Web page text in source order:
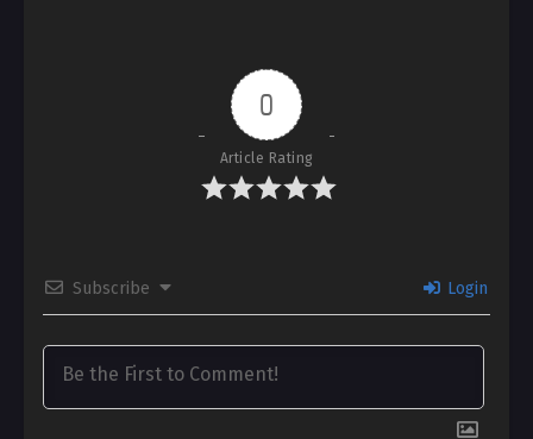
0
Article Rating
Subscribe Login